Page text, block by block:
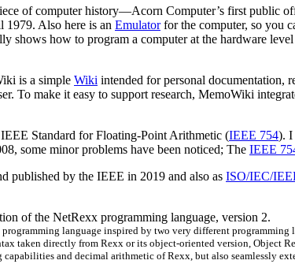
of computer history—Acorn Computer’s first public
1979. Also here is an Emulatorfor the computer, so you
shows how to program a computer at the hardware
is a simple Wiki intended for personal documentation,
To make it easy to support research, MemoWiki
Standard for Floating-Point Arithmetic (IEEE 754). I
some minor problems have been noticed; The IEEE
published by the IEEE in 2019 and also as ISO/IEC/
of the NetRexx programming language, version 2.
programming language inspired by two very different
taken directly from Rexx or its object-oriented version, Object
and decimal arithmetic of Rexx, but also seamlessly